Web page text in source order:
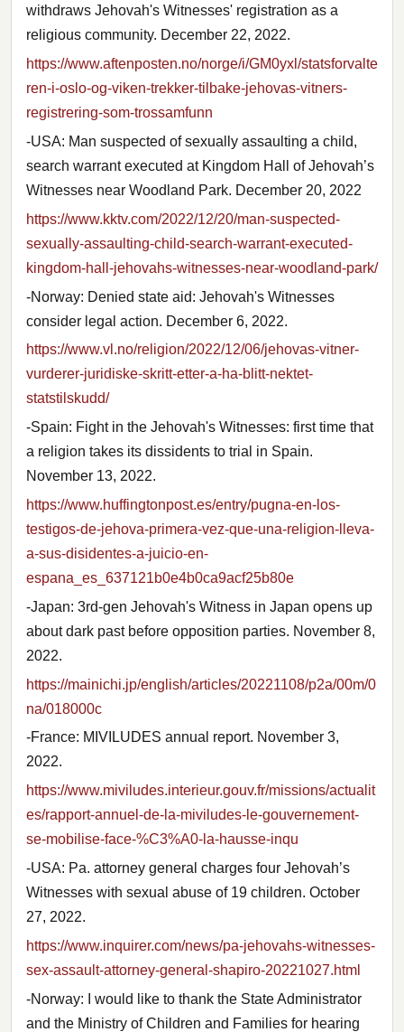
withdraws Jehovah's Witnesses' registration as a
religious community. December 22, 2022.
https://www.aftenposten.no/norge/i/GM0yxl/statsforvalte
ren-i-oslo-og-viken-trekker-tilbake-jehovas-vitners-
registrering-som-trossamfunn
-USA: Man suspected of sexually assaulting a child,
search warrant executed at Kingdom Hall of Jehovah’s
Witnesses near Woodland Park. December 20, 2022
https://www.kktv.com/2022/12/20/man-suspected-
sexually-assaulting-child-search-warrant-executed-
kingdom-hall-jehovahs-witnesses-near-woodland-park/
-Norway: Denied state aid: Jehovah's Witnesses
consider legal action. December 6, 2022.
https://www.vl.no/religion/2022/12/06/jehovas-vitner-
vurderer-juridiske-skritt-etter-a-ha-blitt-nektet-
statstilskudd/
-Spain: Fight in the Jehovah's Witnesses: first time that
a religion takes its dissidents to trial in Spain.
November 13, 2022.
https://www.huffingtonpost.es/entry/pugna-en-los-
testigos-de-jehova-primera-vez-que-una-religion-lleva-
a-sus-disidentes-a-juicio-en-
espana_es_637121b0e4b0ca9acf25b80e
-Japan: 3rd-gen Jehovah's Witness in Japan opens up
about dark past before opposition parties. November 8,
2022.
https://mainichi.jp/english/articles/20221108/p2a/00m/0
na/018000c
-France: MIVILUDES annual report. November 3,
2022.
https://www.miviludes.interieur.gouv.fr/missions/actualit
es/rapport-annuel-de-la-miviludes-le-gouvernement-
se-mobilise-face-%C3%A0-la-hausse-inqu
-USA: Pa. attorney general charges four Jehovah’s
Witnesses with sexual abuse of 19 children. October
27, 2022.
https://www.inquirer.com/news/pa-jehovahs-witnesses-
sex-assault-attorney-general-shapiro-20221027.html
-Norway: I would like to thank the State Administrator
and the Ministry of Children and Families for hearing